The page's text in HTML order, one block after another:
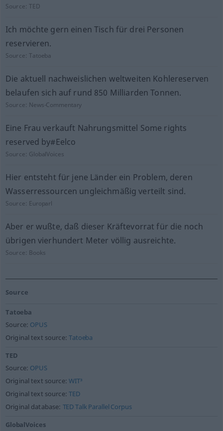
Source:TED
Ich möchte gern einen Tisch für drei Personen
reservieren.
Source:Tatoeba
Die aktuell nachweislichen weltweiten Kohlereserven
belaufen sich auf rund 850 Milliarden Tonnen.
Source: News-Commentary
Eine Frau verkauft Nahrungsmittel Some rights
reserved by#Eelco
Source: GlobalVoices
Hier entsteht für jene Länder ein Problem, deren
Wasserressourcen ungleichmäßig verteilt sind.
Source: Europarl
Aber er wußte, daß dieser Kräftevorrat für die noch
übrigen vierhundert Meter völlig ausreichte.
Source: Books
Source
Tatoeba
Source: OPUS
Original text source:Tatoeba
TED
Source: OPUS
Original text source:WIT³
Original text source:TED
Original database: TED Talk Parallel Corpus
GlobalVoices